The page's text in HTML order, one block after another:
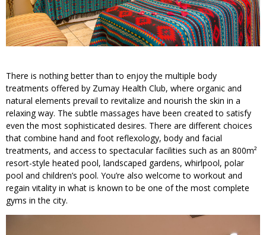
There is nothing better than to enjoy the multiple body
treatments offered by Zumay Health Club, where organic and
natural elements prevail to revitalize and nourish the skin in a
relaxing way. The subtle massages have been created to satisfy
even the most sophisticated desires. There are different choices
that combine hand and foot reflexology, body and facial
treatments, and access to spectacular facilities such as an 800m²
resort-style heated pool, landscaped gardens, whirlpool, polar
pool and children’s pool. You’re also welcome to workout and
regain vitality in what is known to be one of the most complete
gyms in the city.